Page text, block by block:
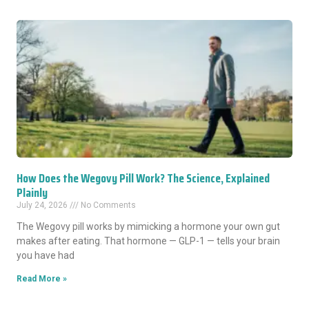
How Does the Wegovy Pill Work? The Science, Explained
Plainly
July 24, 2026 No Comments
The Wegovy pill works by mimicking a hormone your own gut
makes after eating. That hormone — GLP-1 — tells your brain
you have had
Read More »